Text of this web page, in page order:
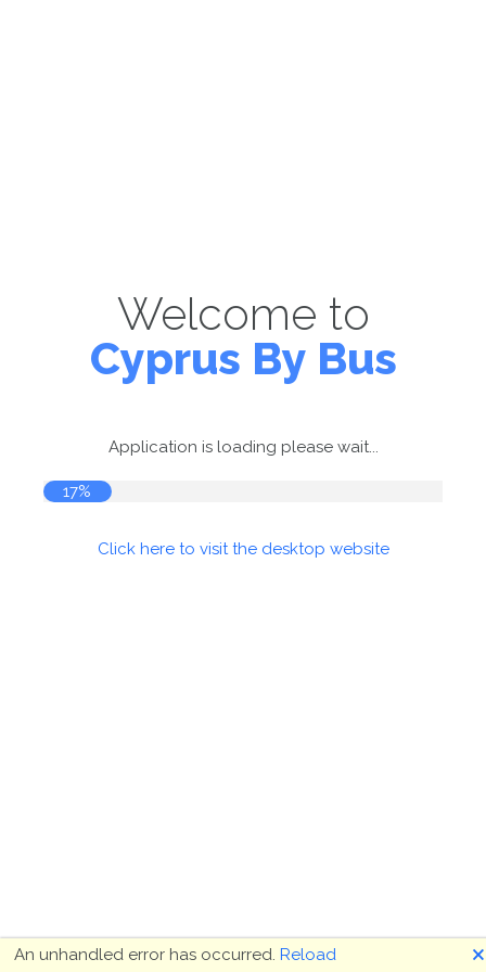
Welcome to
Cyprus By Bus
Application is loading please wait...
18%
Click here to visit the desktop website
An unhandled error has occurred. Reload 🗙